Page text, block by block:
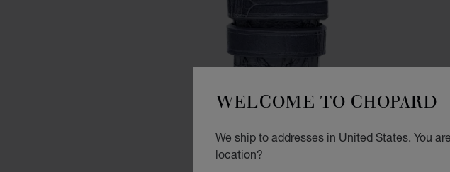
WELCOME TO CHOPARD
We ship to addresses in United States. You
location?